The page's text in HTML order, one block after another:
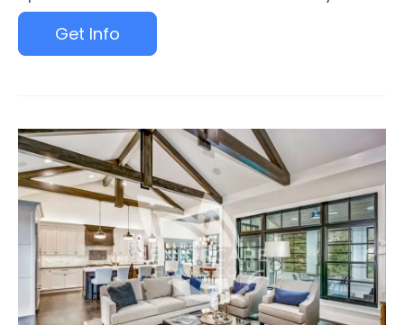
Get Info